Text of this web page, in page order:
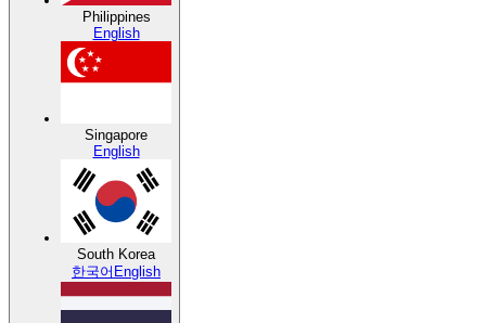
Philippines
English
Singapore
English
South Korea
한국어 English